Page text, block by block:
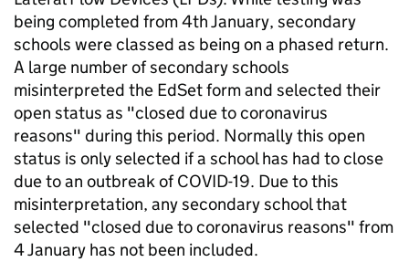
being completed from 4th January, secondary
schools were classed as being on a phased return.
A large number of secondary schools
misinterpreted the EdSet form and selected their
open status as "closed due to coronavirus
reasons" during this period. Normally this open
status is only selected if a school has had to close
due to an outbreak of COVID-19. Due to this
misinterpretation, any secondary school that
selected "closed due to coronavirus reasons" from
4 January has not been included.